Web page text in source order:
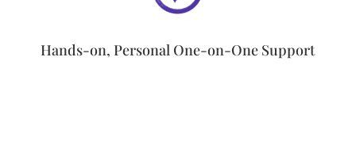
Hands-on, Personal One-on-One Support